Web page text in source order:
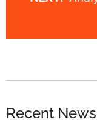
Recent News